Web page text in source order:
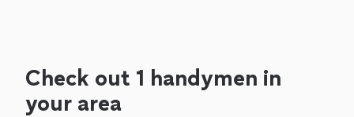
Check out 1 handymen in
your area